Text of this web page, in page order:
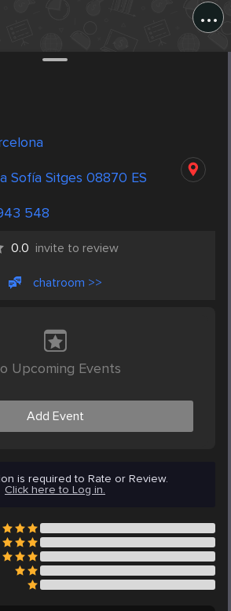
...
Sofía Sitges 08870 ES
548
0.0 invite to review
chatroom >>
Upcoming Events
Add Event
is required to Rate or Review.
Click here to Log in.